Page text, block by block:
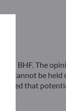
BHF. The
cannot be
that